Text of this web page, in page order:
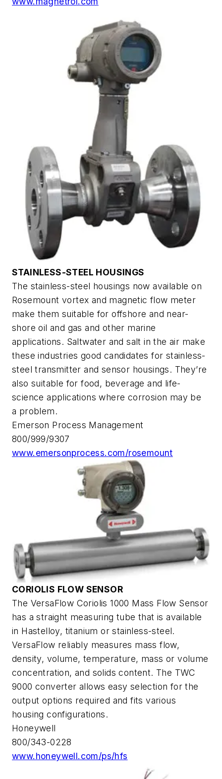
STAINLESS-STEEL HOUSINGS
The stainless-steel housings now available on
Rosemount vortex and magnetic flow meter
make them suitable for offshore and near-
shore oil and gas and other marine
applications. Saltwater and salt in the air make
these industries good candidates for stainless-
steel transmitter and sensor housings. They’re
also suitable for food, beverage and life-
science applications where corrosion may be
a problem.
Emerson Process Management
800/999/9307
www.emersonprocess.com/rosemount
CORIOLIS FLOW SENSOR
The VersaFlow Coriolis 1000 Mass Flow Sensor
has a straight measuring tube that is available
in Hastelloy, titanium or stainless-steel.
VersaFlow reliably measures mass flow,
density, volume, temperature, mass or volume
concentration, and solids content. The TWC
9000 converter allows easy selection for the
output options required and fits various
housing configurations.
Honeywell
800/343-0228
www.honeywell.com/ps/hfs